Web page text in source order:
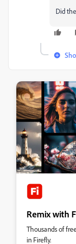
Did
Remix with
Thousands of
in Firefly.